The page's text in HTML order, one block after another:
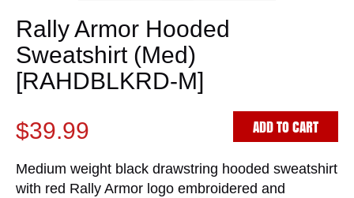
Rally Armor Hooded
Sweatshirt (Med)
[RAHDBLKRD-M]
$39.99
ADD TO CART
Medium weight black drawstring hooded sweatshirt
with red Rally Armor logo embroidered and